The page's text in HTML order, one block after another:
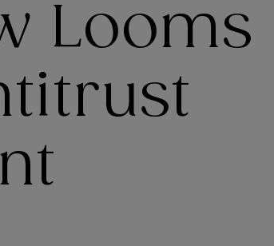
Looms